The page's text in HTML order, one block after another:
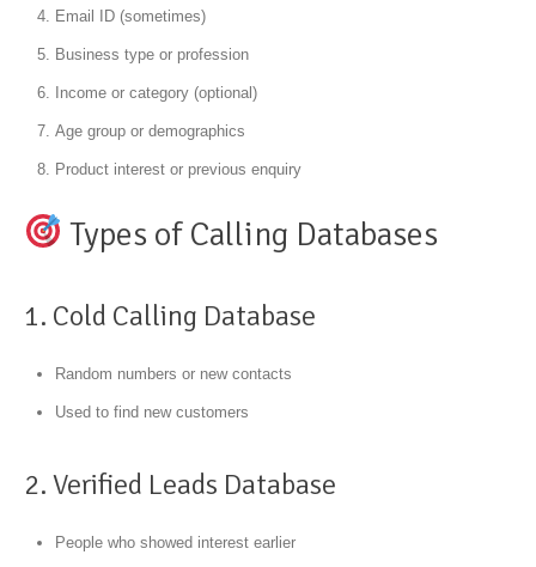
Email ID (sometimes)
Business type or profession
Income or category (optional)
Age group or demographics
Product interest or previous enquiry
Types of Calling Databases
1. Cold Calling Database
Random numbers or new contacts
Used to find new customers
2. Verified Leads Database
People who showed interest earlier